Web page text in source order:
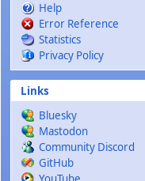
Help
Error Reference
Statistics
Privacy Policy
Links
Bluesky
Mastodon
Community Discord
GitHub